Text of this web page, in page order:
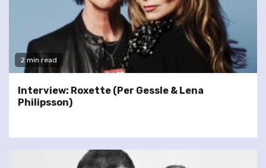
2 min read
Interview: Roxette (Per Gessle & Lena
Philipsson)